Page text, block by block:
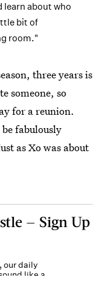
learn about who
bit of
room."
three years is
someone, so
for a reunion.
fabulously
as Xo was about
— Sign Up
our daily
like a